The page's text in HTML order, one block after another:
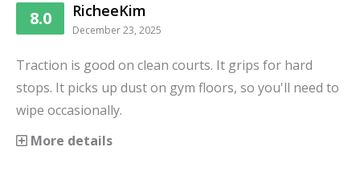
8.0 RicheeKim
December 23, 2025
Traction is good on clean courts. It grips for hard
stops. It picks up dust on gym floors, so you'll need to
wipe occasionally.
More details